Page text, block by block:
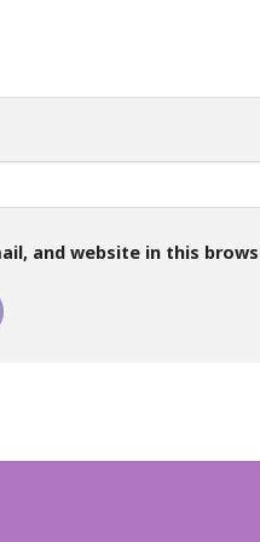
and website in this